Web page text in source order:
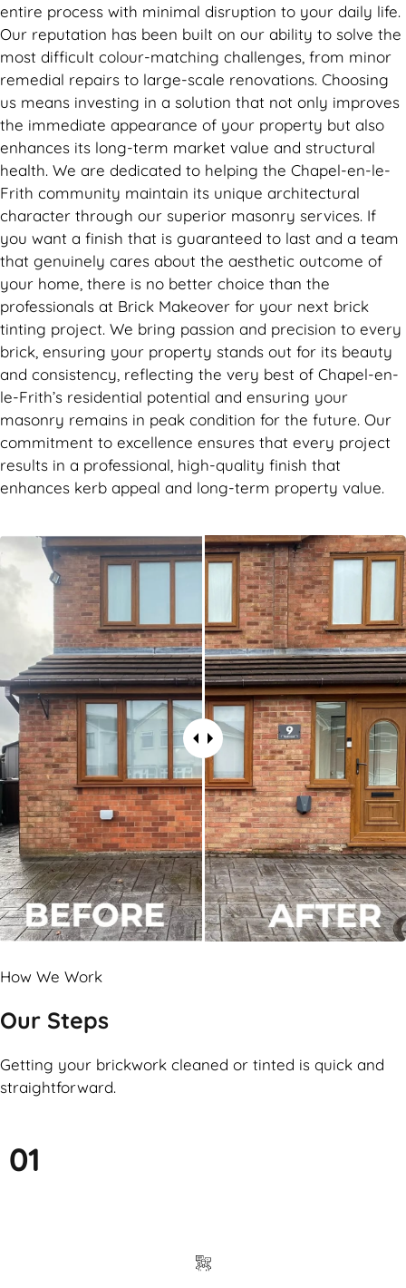
entire process with minimal disruption to your daily life.
Our reputation has been built on our ability to solve the
most difficult colour-matching challenges, from minor
remedial repairs to large-scale renovations. Choosing
us means investing in a solution that not only improves
the immediate appearance of your property but also
enhances its long-term market value and structural
health. We are dedicated to helping the Chapel-en-le-
Frith community maintain its unique architectural
character through our superior masonry services. If
you want a finish that is guaranteed to last and a team
that genuinely cares about the aesthetic outcome of
your home, there is no better choice than the
professionals at Brick Makeover for your next brick
tinting project. We bring passion and precision to every
brick, ensuring your property stands out for its beauty
and consistency, reflecting the very best of Chapel-en-
le-Frith’s residential potential and ensuring your
masonry remains in peak condition for the future. Our
commitment to excellence ensures that every project
results in a professional, high-quality finish that
enhances kerb appeal and long-term property value.
How We Work
Our Steps
Getting your brickwork cleaned or tinted is quick and
straightforward.
01